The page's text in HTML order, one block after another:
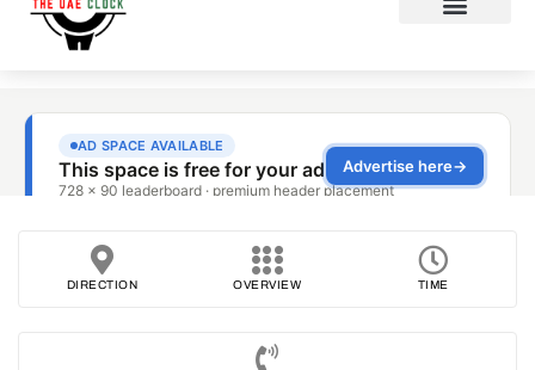
DIRECTION OVERVIEW TIME